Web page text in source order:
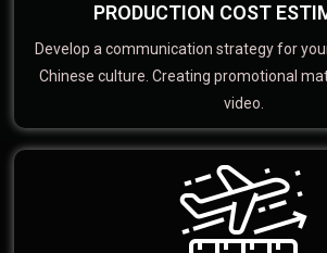
PRODUCTION COST
Develop a communication strategy for
Chinese culture. Creating promotional
video.